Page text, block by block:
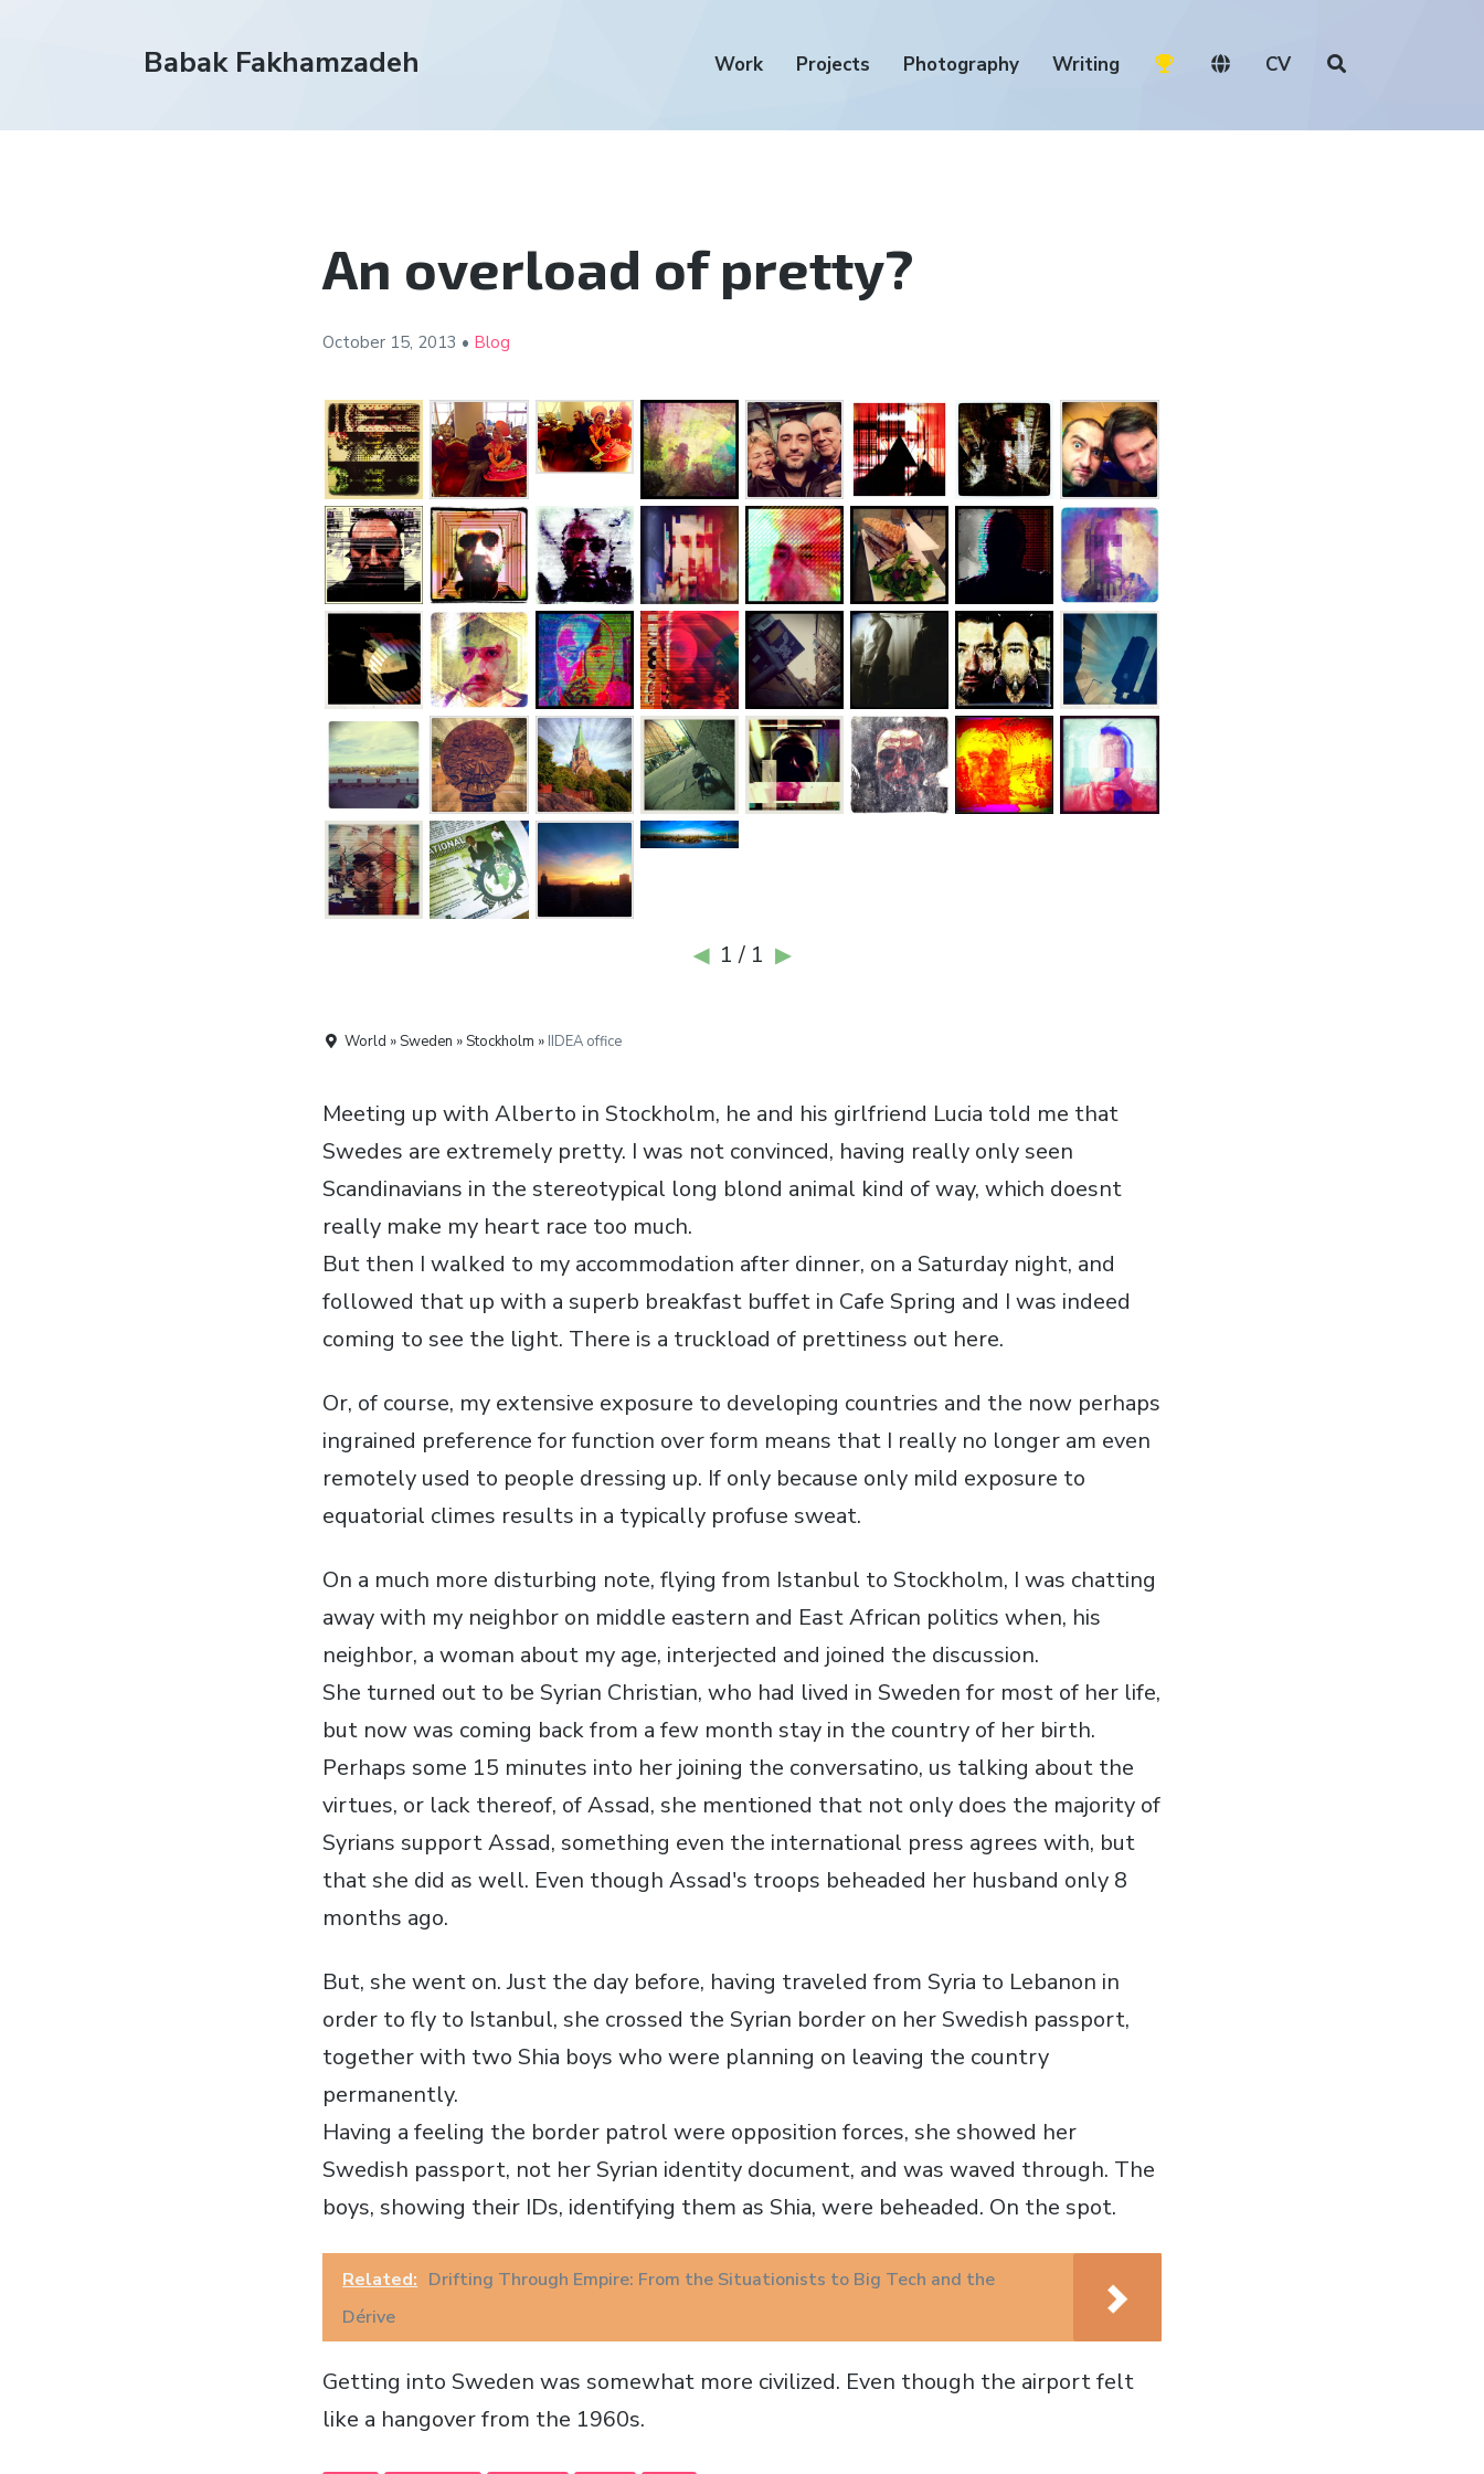
Babak Fakhamzadeh Work Projects Photography Writing CV
An overload of pretty?
October 15, 2013 • Blog
◀ 1 / 1 ▶
World » Sweden » Stockholm » IIDEA office
Meeting up with Alberto in Stockholm, he and his girlfriend Lucia told me that
Swedes are extremely pretty. I was not convinced, having really only seen
Scandinavians in the stereotypical long blond animal kind of way, which doesnt
really make my heart race too much.
But then I walked to my accommodation after dinner, on a Saturday night, and
followed that up with a superb breakfast buffet in Cafe Spring and I was indeed
coming to see the light. There is a truckload of prettiness out here.
Or, of course, my extensive exposure to developing countries and the now perhaps
ingrained preference for function over form means that I really no longer am even
remotely used to people dressing up. If only because only mild exposure to
equatorial climes results in a typically profuse sweat.
On a much more disturbing note, flying from Istanbul to Stockholm, I was chatting
away with my neighbor on middle eastern and East African politics when, his
neighbor, a woman about my age, interjected and joined the discussion.
She turned out to be Syrian Christian, who had lived in Sweden for most of her life,
but now was coming back from a few month stay in the country of her birth.
Perhaps some 15 minutes into her joining the conversatino, us talking about the
virtues, or lack thereof, of Assad, she mentioned that not only does the majority of
Syrians support Assad, something even the international press agrees with, but
that she did as well. Even though Assad's troops beheaded her husband only 8
months ago.
But, she went on. Just the day before, having traveled from Syria to Lebanon in
order to fly to Istanbul, she crossed the Syrian border on her Swedish passport,
together with two Shia boys who were planning on leaving the country
permanently.
Having a feeling the border patrol were opposition forces, she showed her
Swedish passport, not her Syrian identity document, and was waved through. The
boys, showing their IDs, identifying them as Shia, were beheaded. On the spot.
Related: Drifting Through Empire: From the Situationists to Big Tech and the
Dérive
Getting into Sweden was somewhat more civilized. Even though the airport felt
like a hangover from the 1960s.